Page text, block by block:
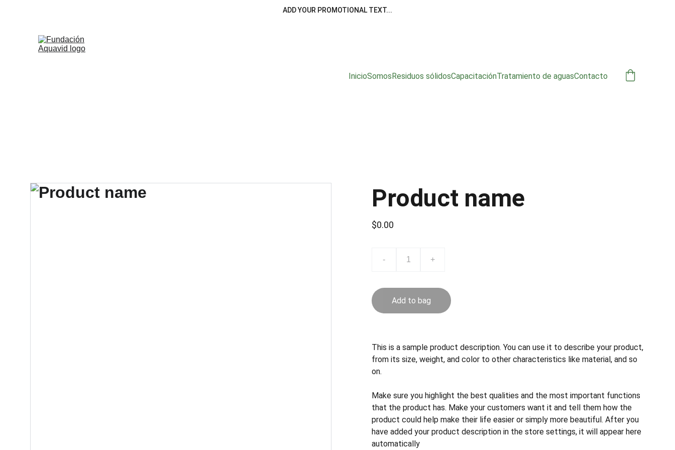
ADD YOUR PROMOTIONAL TEXT...
InicioSomosResiduos sólidosCapacitaciónTratamiento de aguasContacto
Product name
$0.00
- +
Add to bag
This is a sample product description. You can use it to describe your product,
from its size, weight, and color to other characteristics like material, and so
on.
Make sure you highlight the best qualities and the most important functions
that the product has. Make your customers want it and tell them how the
product could help make their life easier or simply more beautiful. After you
have added your product description in the store settings, it will appear here
automatically